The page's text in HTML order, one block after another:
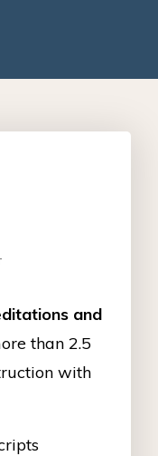
and
than 2.5
with